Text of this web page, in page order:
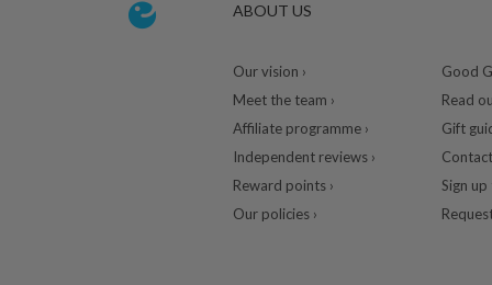
ABOUT US
Our vision ›
Meet the team ›
Affiliate programme ›
Independent reviews ›
Reward points ›
Our policies ›
Good
Read
Gift
Sign up